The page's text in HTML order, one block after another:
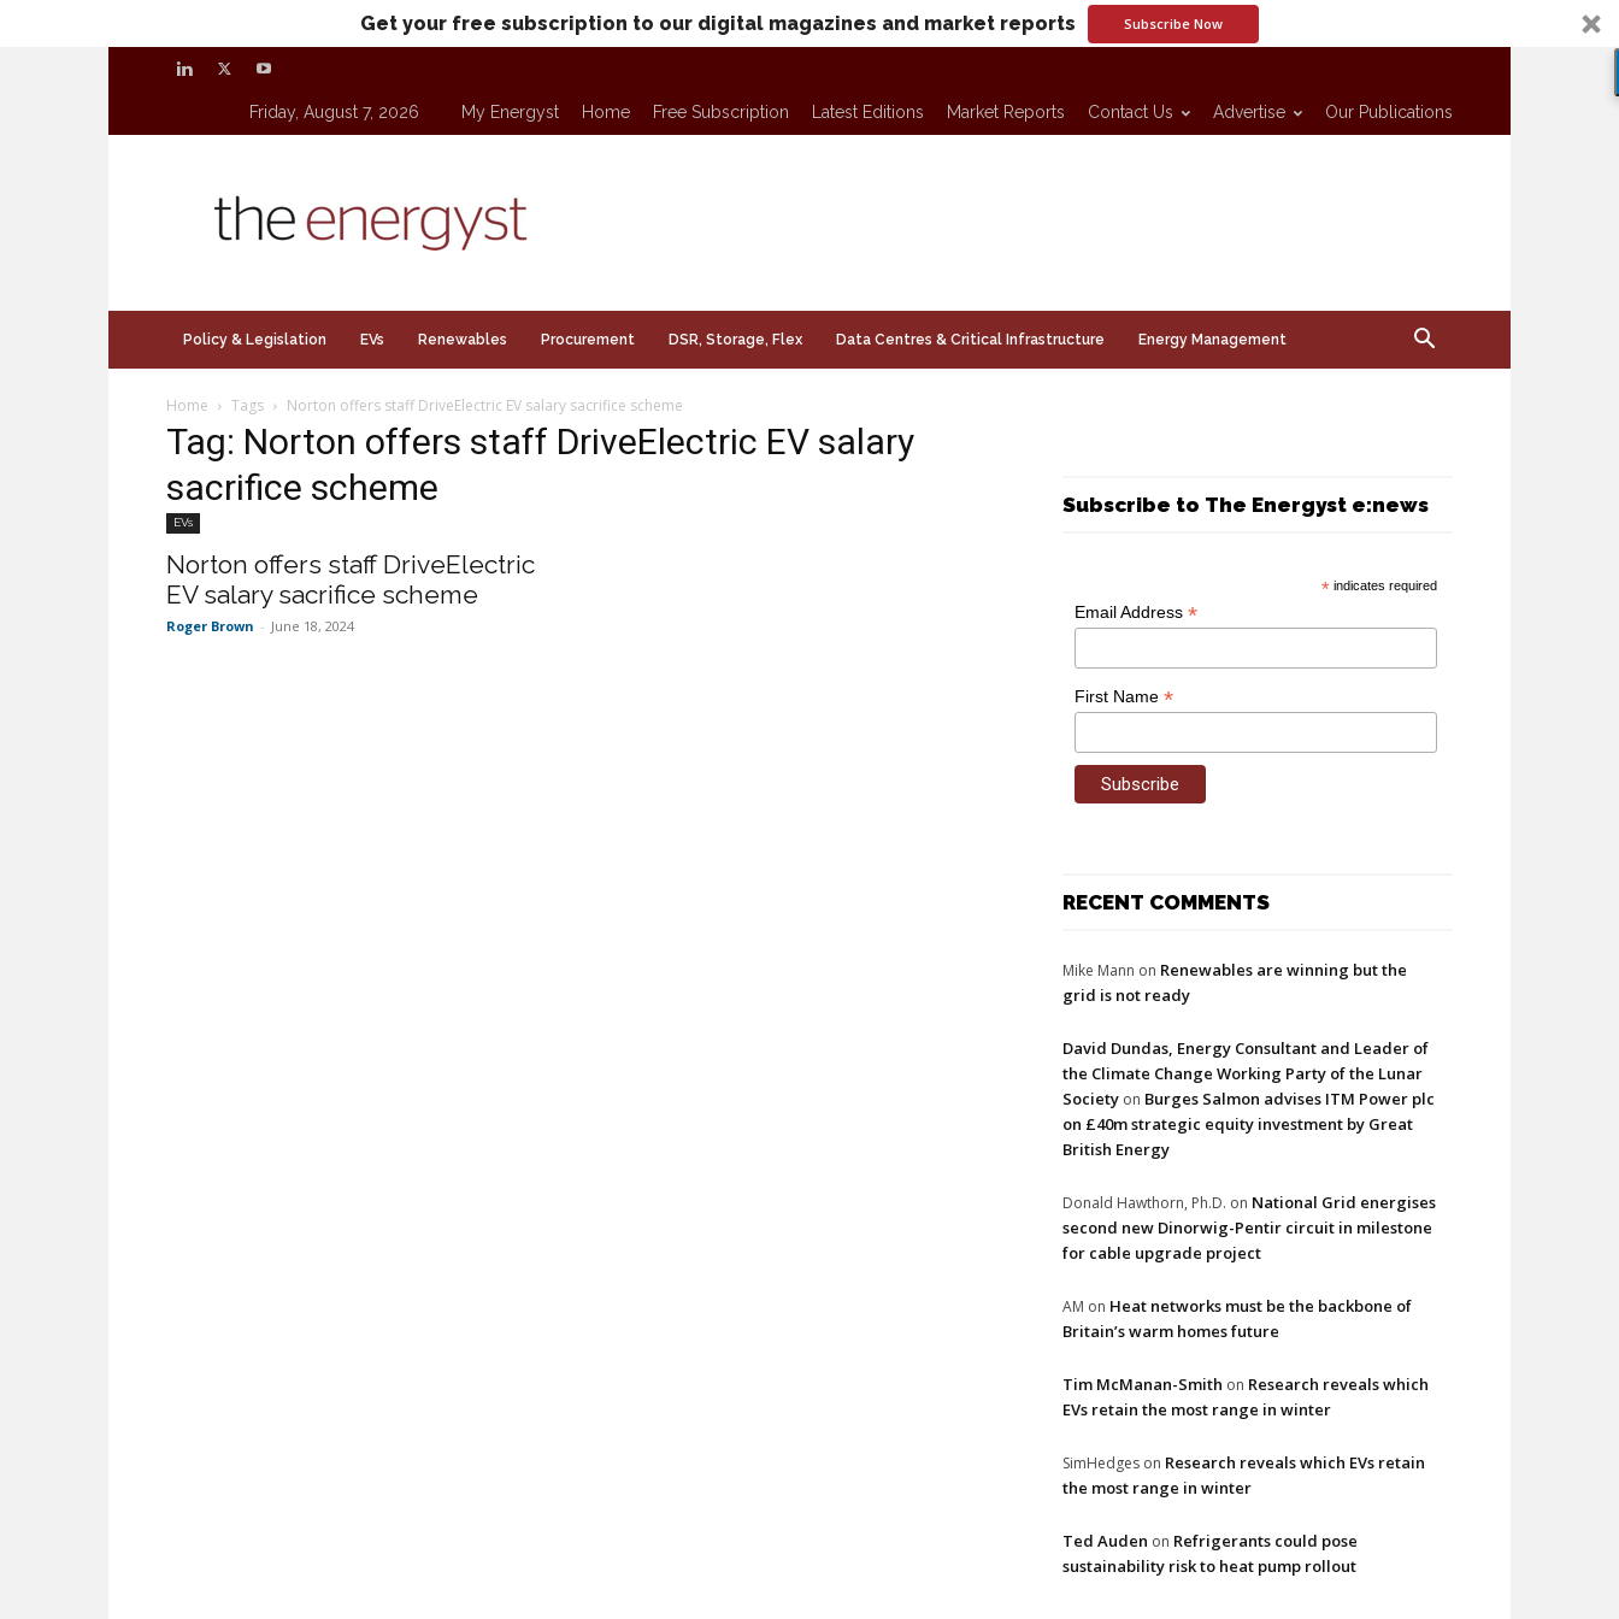
Get your free subscription to our digital magazines and market reports Subscribe Now
Friday, August 7, 2026 My Energyst Home Free Subscription Latest Editions Market Reports Contact Us Advertise Our Publications
Policy & Legislation EVs Renewables Procurement DSR, Storage, Flex Data Centres & Critical Infrastructure Energy Management
Home Tags Norton offers staff DriveElectric EV salary sacrifice scheme
Tag: Norton offers staff DriveElectric EV salary
sacrifice scheme
EVs
Norton offers staff DriveElectric
EV salary sacrifice scheme
Roger Brown - June 18, 2024
Subscribe to The Energyst e:news
* indicates required
Email Address *
First Name *
RECENT COMMENTS
Mike Mann on Renewables are winning but the
grid is not ready
David Dundas, Energy Consultant and Leader of
the Climate Change Working Party of the Lunar
Society on Burges Salmon advises ITM Power plc
on £40m strategic equity investment by Great
British Energy
Donald Hawthorn, Ph.D. on National Grid energises
second new Dinorwig-Pentir circuit in milestone
for cable upgrade project
AM on Heat networks must be the backbone of
Britain’s warm homes future
Tim McManan-Smith on Research reveals which
EVs retain the most range in winter
SimHedges on Research reveals which EVs retain
the most range in winter
Ted Auden on Refrigerants could pose
sustainability risk to heat pump rollout